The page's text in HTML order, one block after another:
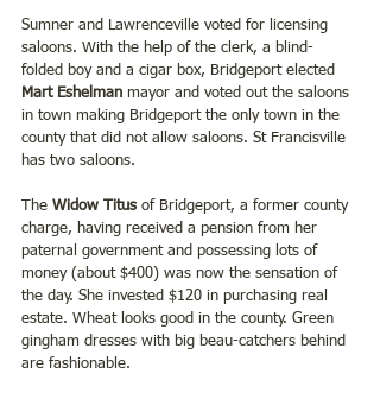
Sumner and Lawrenceville voted for licensing
saloons. With the help of the clerk, a blind-
folded boy and a cigar box, Bridgeport elected
Mart Eshelman mayor and voted out the saloons
in town making Bridgeport the only town in the
county that did not allow saloons. St Francisville
has two saloons.
The Widow Titus of Bridgeport, a former county
charge, having received a pension from her
paternal government and possessing lots of
money (about $400) was now the sensation of
the day. She invested $120 in purchasing real
estate. Wheat looks good in the county. Green
gingham dresses with big beau-catchers behind
are fashionable.